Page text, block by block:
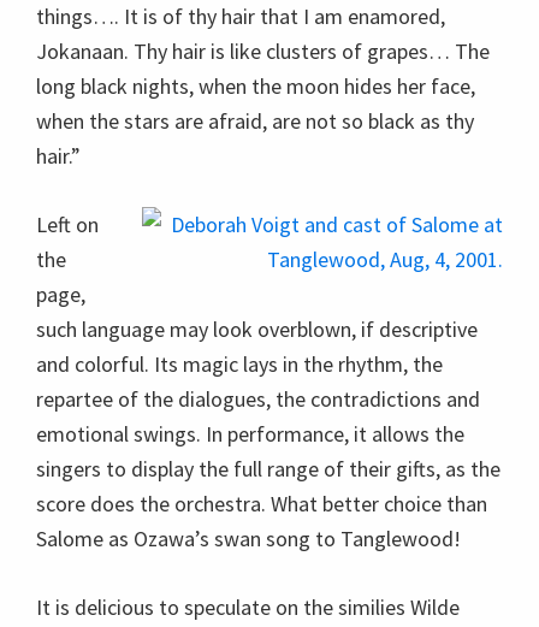
things…. It is of thy hair that I am enamored,
Jokanaan. Thy hair is like clusters of grapes… The
long black nights, when the moon hides her face,
when the stars are afraid, are not so black as thy
hair.”
Left on
the
page,
such language may look overblown, if descriptive
and colorful. Its magic lays in the rhythm, the
repartee of the dialogues, the contradictions and
emotional swings. In performance, it allows the
singers to display the full range of their gifts, as the
score does the orchestra. What better choice than
Salome as Ozawa’s swan song to Tanglewood!
It is delicious to speculate on the similies Wilde